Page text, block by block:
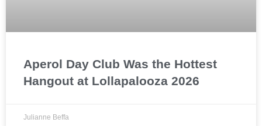
Aperol Day Club Was the Hottest
Hangout at Lollapalooza 2026
Julianne Beffa